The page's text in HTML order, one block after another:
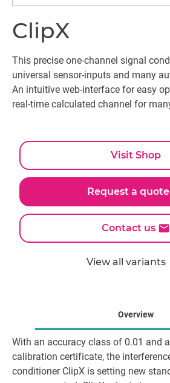
ClipX
This precise one-channel signal
universal sensor-inputs and many
An intuitive web-interface for easy
real-time calculated channel for
Visit Shop
Request a quote
Contact us
View all variants
Overview
With an accuracy class of 0.01 and
calibration certificate, the
conditioner ClipX is setting new